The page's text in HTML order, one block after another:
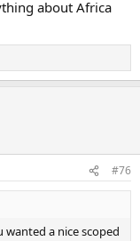
about Africa
#76
a nice scoped